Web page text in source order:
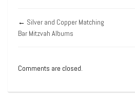
← Silver and Copper Matching
Bar Mitzvah Albums
Comments are closed.